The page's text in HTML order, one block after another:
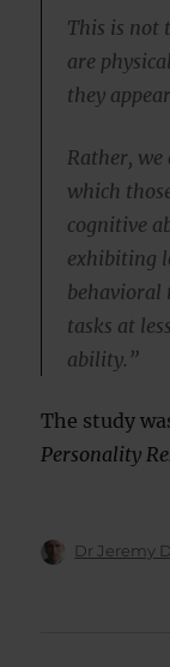
This is not
are
they
Rather,
which
cognitive
exhibiting
behavioral
tasks at
ability.”
The study
Personality
Author
Dr Jeremy